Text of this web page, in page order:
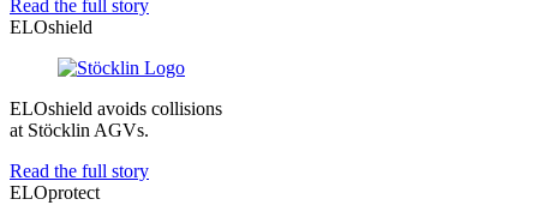
Read the full story
ELOshield
ELOshield avoids collisions
at Stöcklin AGVs.
Read the full story
ELOprotect